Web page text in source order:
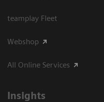
teamplay Fleet
Webshop
All Online Services
Insights